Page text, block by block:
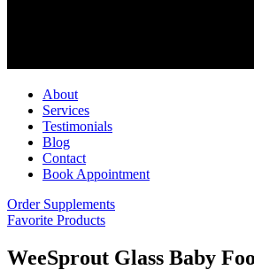
About
Services
Testimonials
Blog
Contact
Book Appointment
Order Supplements
Favorite Products
WeeSprout Glass Baby